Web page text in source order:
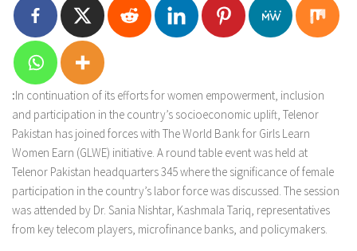
:In continuation of its efforts for women empowerment, inclusion
and participation in the country’s socioeconomic uplift, Telenor
Pakistan has joined forces with The World Bank for Girls Learn
Women Earn (GLWE) initiative. A round table event was held at
Telenor Pakistan headquarters 345 where the significance of female
participation in the country’s labor force was discussed. The session
was attended by Dr. Sania Nishtar, Kashmala Tariq, representatives
from key telecom players, microfinance banks, and policymakers.